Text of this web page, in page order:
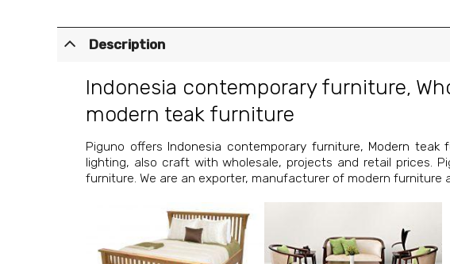
Description
Indonesia contemporary furniture,
modern teak furniture
Piguno offers Indonesia contemporary furniture, Modern teak
lighting, also craft with wholesale, projects and retail prices.
furniture. We are an exporter, manufacturer of modern furniture